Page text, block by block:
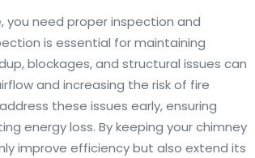
you need proper inspection and
is essential for maintaining
blockages, and structural issues can
and increasing the risk of fire
these issues early, ensuring
energy loss. By keeping your chimney
improve efficiency but also extend its